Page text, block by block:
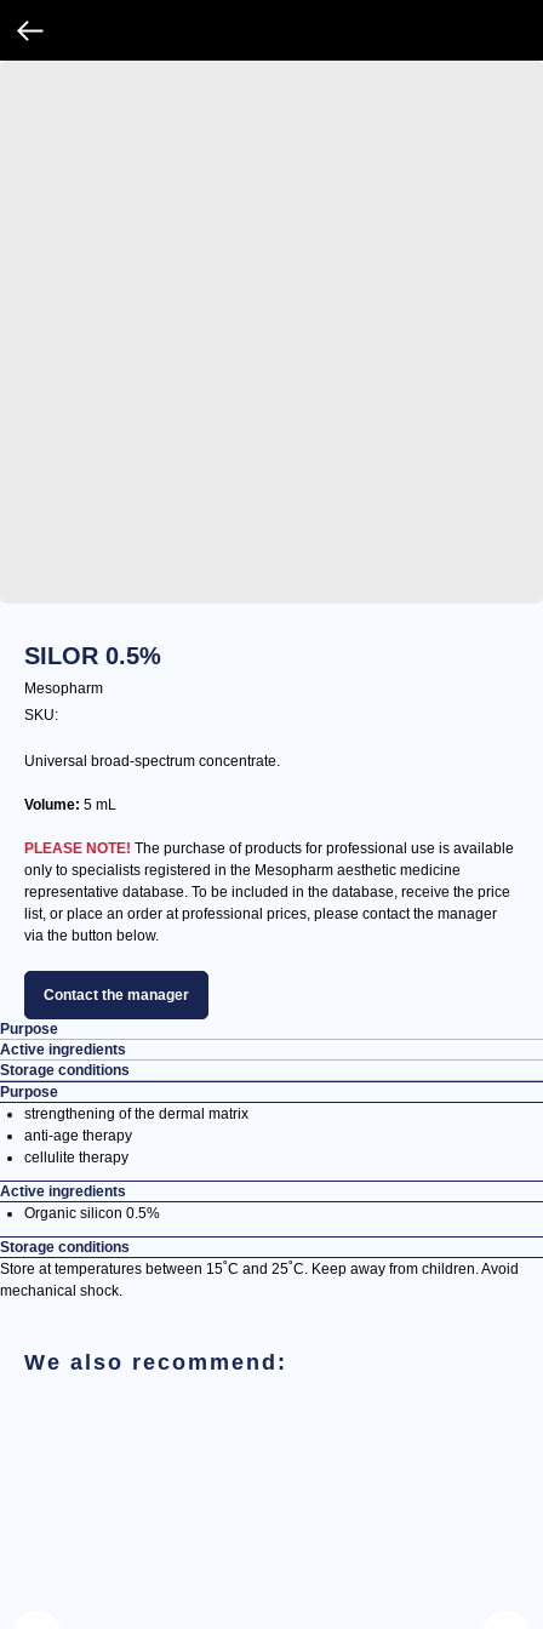
SILOR 0.5%
Mesopharm
SKU:
Universal broad-spectrum concentrate.
Volume: 5 mL
PLEASE NOTE! The purchase of products for professional use is available
only to specialists registered in the Mesopharm aesthetic medicine
representative database. To be included in the database, receive the price
list, or place an order at professional prices, please contact the manager
via the button below.
Contact the manager
Purpose
Active ingredients
Storage conditions
Purpose
strengthening of the dermal matrix
anti-age therapy
cellulite therapy
Active ingredients
Organic silicon 0.5%
Storage conditions
Store at temperatures between 15˚С and 25˚С. Keep away from children. Avoid
mechanical shock.
We also recommend: